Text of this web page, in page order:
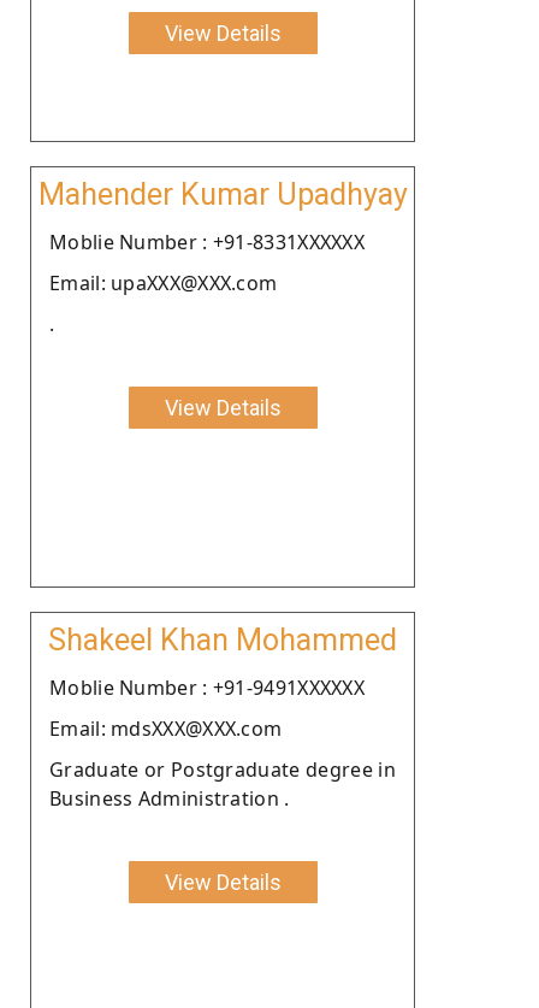
View Details
Mahender Kumar Upadhyay
Moblie Number : +91-8331XXXXXX
Email: upaXXX@XXX.com
.
View Details
Shakeel Khan Mohammed
Moblie Number : +91-9491XXXXXX
Email: mdsXXX@XXX.com
Graduate or Postgraduate degree in
Business Administration .
View Details